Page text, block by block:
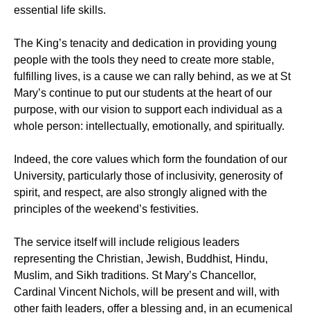
essential life skills.
The King’s tenacity and dedication in providing young
people with the tools they need to create more stable,
fulfilling lives, is a cause we can rally behind, as we at St
Mary’s continue to put our students at the heart of our
purpose, with our vision to support each individual as a
whole person: intellectually, emotionally, and spiritually.
Indeed, the core values which form the foundation of our
University, particularly those of inclusivity, generosity of
spirit, and respect, are also strongly aligned with the
principles of the weekend’s festivities.
The service itself will include religious leaders
representing the Christian, Jewish, Buddhist, Hindu,
Muslim, and Sikh traditions. St Mary’s Chancellor,
Cardinal Vincent Nichols, will be present and will, with
other faith leaders, offer a blessing and, in an ecumenical